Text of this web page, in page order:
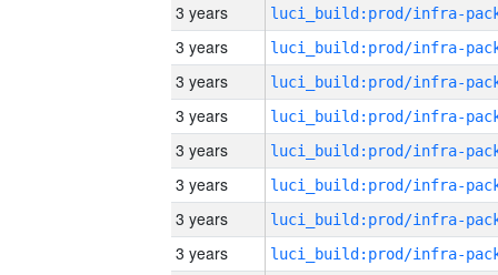
3 years
3 years
3 years
3 years
3 years
3 years
3 years
3 years